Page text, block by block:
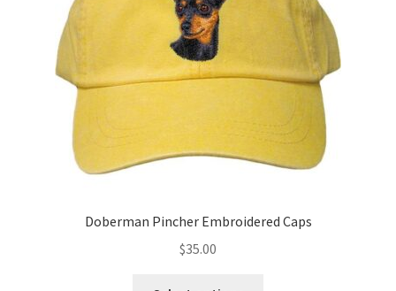
chosen
product
Doberman Pincher Embroidered Caps
$35.00